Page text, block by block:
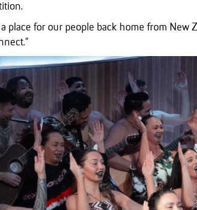
a place for our people back home from New